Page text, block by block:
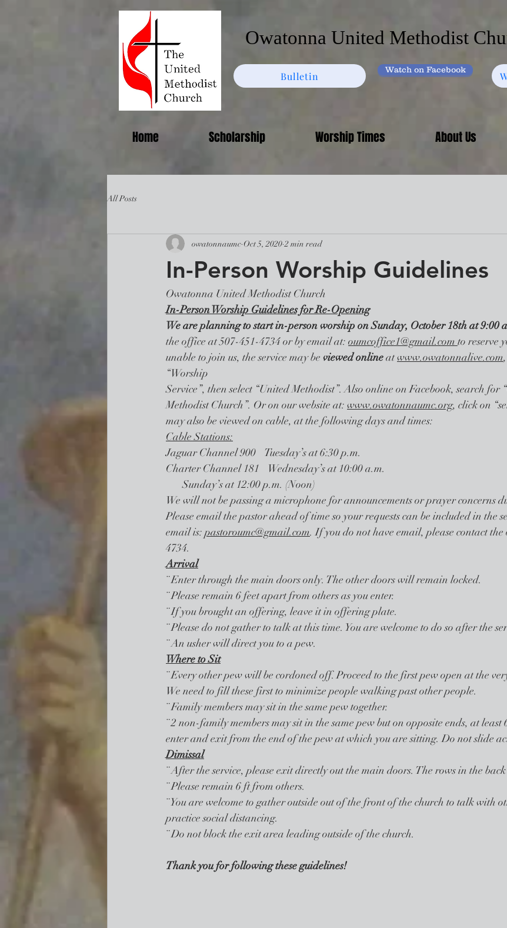
Owatonna United Methodist
Bulletin
Watch on Facebook
Home Scholarship Worship Times About Us
All Posts
In-Person Worship Guidelines
owatonnaumc Oct 5, 2020 2 min read
Owatonna United Methodist Church
In-Person Worship Guidelines for Re-Opening
We are planning to start in-person worship on Sunday, October 18th at 9:00
the office at 507-451-4734 or by email at: oumcoffice1@gmail.com to reserve
unable to join us, the service may be viewed online at www.owatonnalive.com
“Worship
Service”, then select “United Methodist”. Also online on Facebook, search
Methodist Church”. Or on our website at: www.owatonnaumc.org, click on
may also be viewed on cable, at the following days and times:
Cable Stations:
Jaguar Channel 900    Tuesday’s at 6:30 p.m.
Charter Channel 181    Wednesday’s at 10:00 a.m.
       Sunday’s at 12:00 p.m. (Noon)
We will not be passing a microphone for announcements or prayer concerns
Please email the pastor ahead of time so your requests can be included in the
email is: pastoroumc@gmail.com. If you do not have email, please contact
4734.
Arrival
¨ Enter through the main doors only. The other doors will remain locked.
¨ Please remain 6 feet apart from others as you enter.
¨ If you brought an offering, leave it in offering plate.
¨ Please do not gather to talk at this time. You are welcome to do so after the
¨ An usher will direct you to a pew.
Where to Sit
¨ Every other pew will be cordoned off. Proceed to the first pew open at the
We need to fill these first to minimize people walking past other people.
¨ Family members may sit in the same pew together.
¨ 2 non-family members may sit in the same pew but on opposite ends, at least
enter and exit from the end of the pew at which you are sitting. Do not slide
Dimissal
¨ After the service, please exit directly out the main doors. The rows in the
¨ Please remain 6 ft from others.
¨ You are welcome to gather outside out of the front of the church to talk with
practice social distancing.
¨ Do not block the exit area leading outside of the church.
Thank you for following these guidelines!